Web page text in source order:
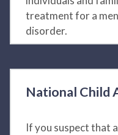
treatment for a
disorder.
National Child
If you suspect that